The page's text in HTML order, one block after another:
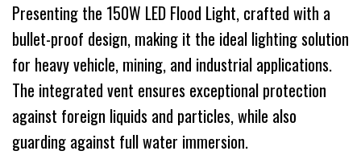
Presenting the 150W LED Flood Light, crafted with a
bullet-proof design, making it the ideal lighting solution
for heavy vehicle, mining, and industrial applications.
The integrated vent ensures exceptional protection
against foreign liquids and particles, while also
guarding against full water immersion.